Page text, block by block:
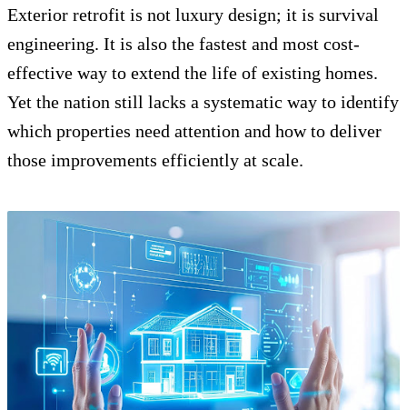
Exterior retrofit is not luxury design; it is survival
engineering. It is also the fastest and most cost-
effective way to extend the life of existing homes.
Yet the nation still lacks a systematic way to identify
which properties need attention and how to deliver
those improvements efficiently at scale.